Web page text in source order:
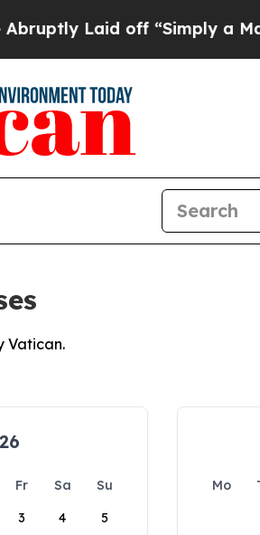
Laid off “Simply a Math
Vatican.
Fr Sa
Su
3 4 5
Mo